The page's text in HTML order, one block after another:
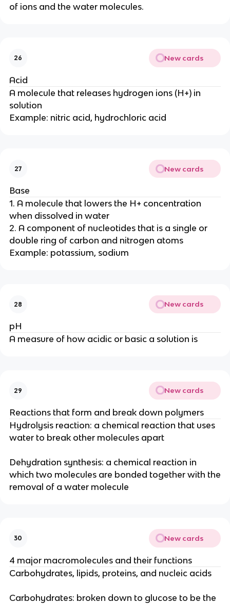
of ions and the water molecules.
26 New cards
Acid
A molecule that releases hydrogen ions (H+) in
solution
Example: nitric acid, hydrochloric acid
27 New cards
Base
1. A molecule that lowers the H+ concentration
when dissolved in water
2. A component of nucleotides that is a single or
double ring of carbon and nitrogen atoms
Example: potassium, sodium
28 New cards
pH
A measure of how acidic or basic a solution is
29 New cards
Reactions that form and break down polymers
Hydrolysis reaction: a chemical reaction that uses
water to break other molecules apart
Dehydration synthesis: a chemical reaction in
which two molecules are bonded together with the
removal of a water molecule
30 New cards
4 major macromolecules and their functions
Carbohydrates, lipids, proteins, and nucleic acids
Carbohydrates: broken down to glucose to be the